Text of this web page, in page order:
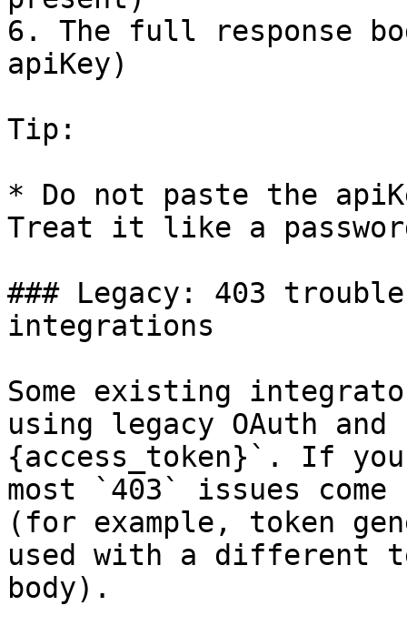
6. The full response
apiKey)
Tip:
* Do not paste the
Treat it like a
### Legacy: 403
integrations
Some existing
using legacy OAuth
{access_token}`. If
most `403` issues
(for example, token
used with a different
body).